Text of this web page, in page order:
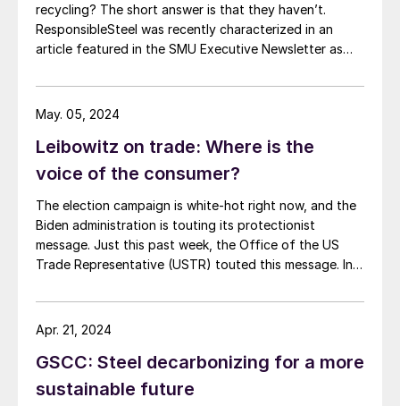
recycling? The short answer is that they haven’t.
ResponsibleSteel was recently characterized in an
article featured in the SMU Executive Newsletter as
“discourage recycling.” In fact, ResponsibleSteel sees
recycled scrap as playing a critical role in driving steel
Leibowitz on trade: Where is the
voice of the consumer?
The election campaign is white-hot right now, and the
Biden administration is touting its protectionist
message. Just this past week, the Office of the US
Trade Representative (USTR) touted this message. In a
many of the usual protectionist groups praising
government action against Chinese steel exports and
which employ many times the American workers as the
industries seeking trade protection, were not
May. 05, 2024
GSCC: Steel decarbonizing for a more
sustainable future
Apr. 21, 2024